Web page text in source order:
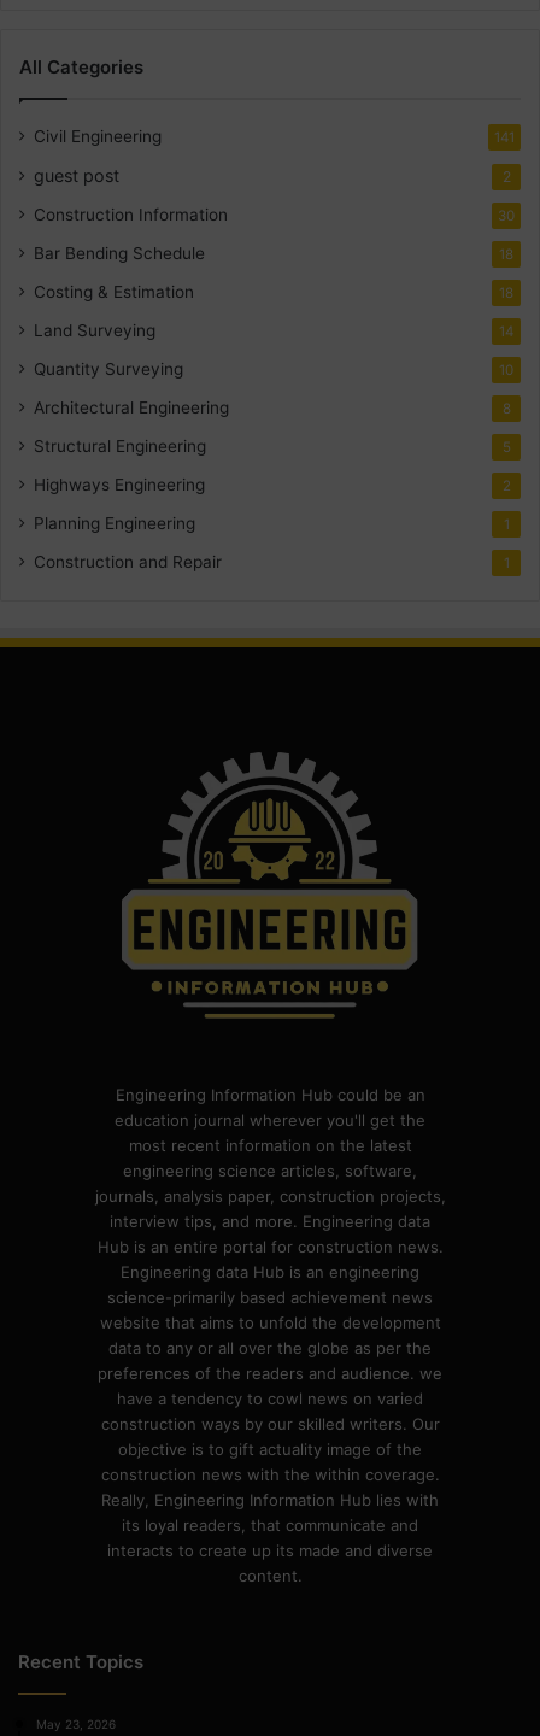
All Categories
Civil Engineering 141
guest post 2
Construction Information 30
Bar Bending Schedule 18
Costing & Estimation 18
Land Surveying 14
Quantity Surveying 10
Architectural Engineering 8
Structural Engineering 5
Highways Engineering 2
Planning Engineering 1
Construction and Repair 1
Engineering Information Hub could be an
education journal wherever you'll get the
most recent information on the latest
engineering science articles, software,
journals, analysis paper, construction projects,
interview tips, and more. Engineering data
Hub is an entire portal for construction news.
Engineering data Hub is an engineering
science-primarily based achievement news
website that aims to unfold the development
data to any or all over the globe as per the
preferences of the readers and audience. we
have a tendency to cowl news on varied
construction ways by our skilled writers. Our
objective is to gift actuality image of the
construction news with the within coverage.
Really, Engineering Information Hub lies with
its loyal readers, that communicate and
interacts to create up its made and diverse
content.
Recent Topics
May 23, 2026